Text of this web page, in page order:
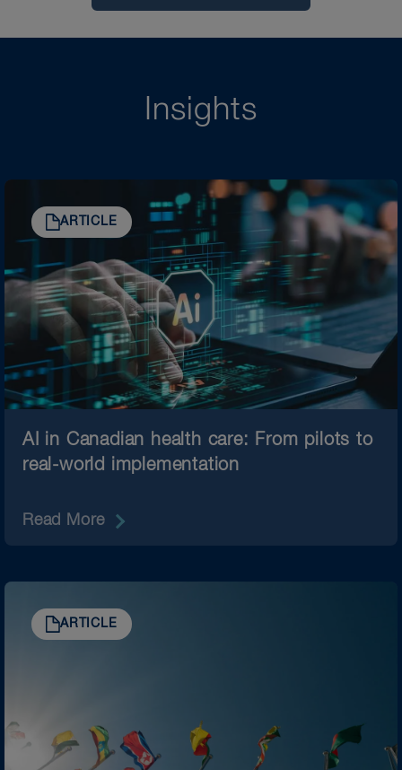
Insights
ARTICLE
AI in Canadian health care: From pilots to
real-world implementation
Read More
ARTICLE